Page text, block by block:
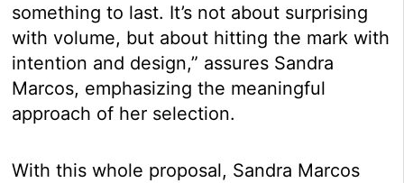
something to last. It’s not about surprising
with volume, but about hitting the mark with
intention and design,” assures Sandra
Marcos, emphasizing the meaningful
approach of her selection.
With this whole proposal, Sandra Marcos